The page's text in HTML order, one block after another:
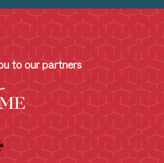
to our partners